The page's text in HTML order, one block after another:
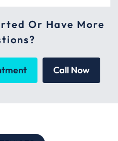
Or Have More
Call Now